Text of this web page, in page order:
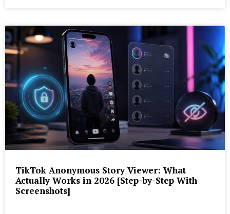
TikTok Anonymous Story Viewer: What
Actually Works in 2026 [Step-by-Step With
Screenshots]